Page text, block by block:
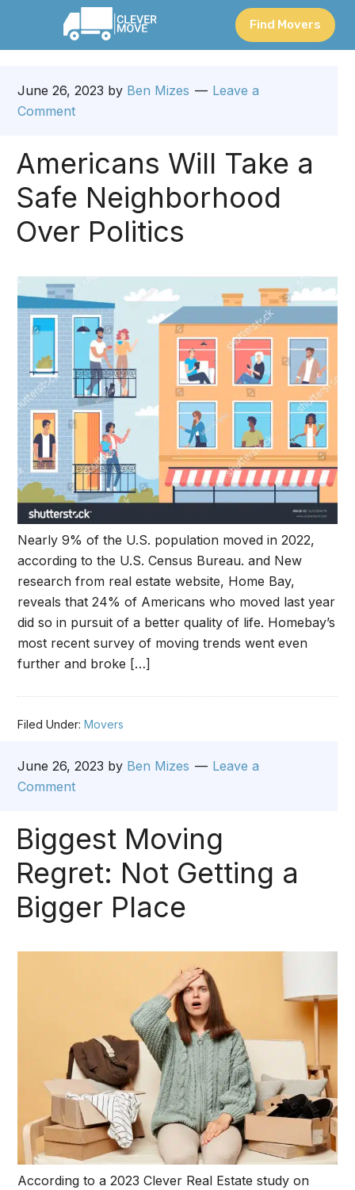
Find Movers
June 26, 2023 by Ben Mizes
Leave a
Comment
Americans Will Take a
Safe Neighborhood
Over Politics
Nearly 9% of the U.S. population moved in 2022,
according to the U.S. Census Bureau. and New
research from real estate website, Home Bay,
reveals that 24% of Americans who moved last year
did so in pursuit of a better quality of life. Homebay’s
most recent survey of moving trends went even
further and broke […]
Filed Under:Movers
June 26, 2023 by Ben Mizes
Leave a
Comment
Biggest Moving
Regret: Not Getting a
Bigger Place
According to a 2023 Clever Real Estate study on